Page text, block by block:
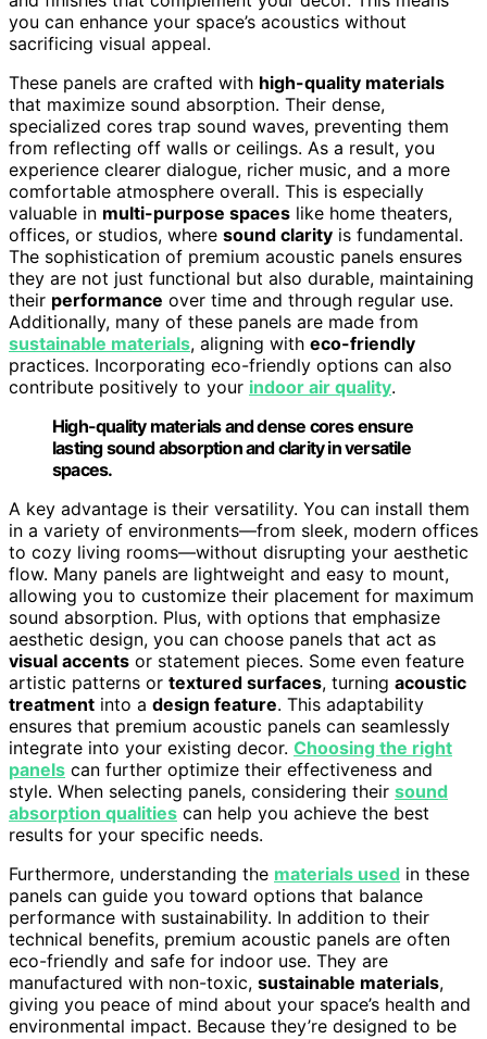
you can enhance your space’s acoustics without
sacrificing visual appeal.
These panels are crafted with high-quality materials
that maximize sound absorption. Their dense,
specialized cores trap sound waves, preventing them
from reflecting off walls or ceilings. As a result, you
experience clearer dialogue, richer music, and a more
comfortable atmosphere overall. This is especially
valuable in multi-purpose spaces like home theaters,
offices, or studios, where sound clarity is fundamental.
The sophistication of premium acoustic panels ensures
they are not just functional but also durable, maintaining
their performance over time and through regular use.
Additionally, many of these panels are made from
sustainable materials, aligning with eco-friendly
practices. Incorporating eco-friendly options can also
contribute positively to your indoor air quality.
High-quality materials and dense cores ensure
lasting sound absorption and clarity in versatile
spaces.
A key advantage is their versatility. You can install them
in a variety of environments—from sleek, modern offices
to cozy living rooms—without disrupting your aesthetic
flow. Many panels are lightweight and easy to mount,
allowing you to customize their placement for maximum
sound absorption. Plus, with options that emphasize
aesthetic design, you can choose panels that act as
visual accents or statement pieces. Some even feature
artistic patterns or textured surfaces, turning acoustic
treatment into a design feature. This adaptability
ensures that premium acoustic panels can seamlessly
integrate into your existing decor. Choosing the right
panels can further optimize their effectiveness and
style. When selecting panels, considering their sound
absorption qualities can help you achieve the best
results for your specific needs.
Furthermore, understanding the materials used in these
panels can guide you toward options that balance
performance with sustainability. In addition to their
technical benefits, premium acoustic panels are often
eco-friendly and safe for indoor use. They are
manufactured with non-toxic, sustainable materials,
giving you peace of mind about your space’s health and
environmental impact. Because they’re designed to be